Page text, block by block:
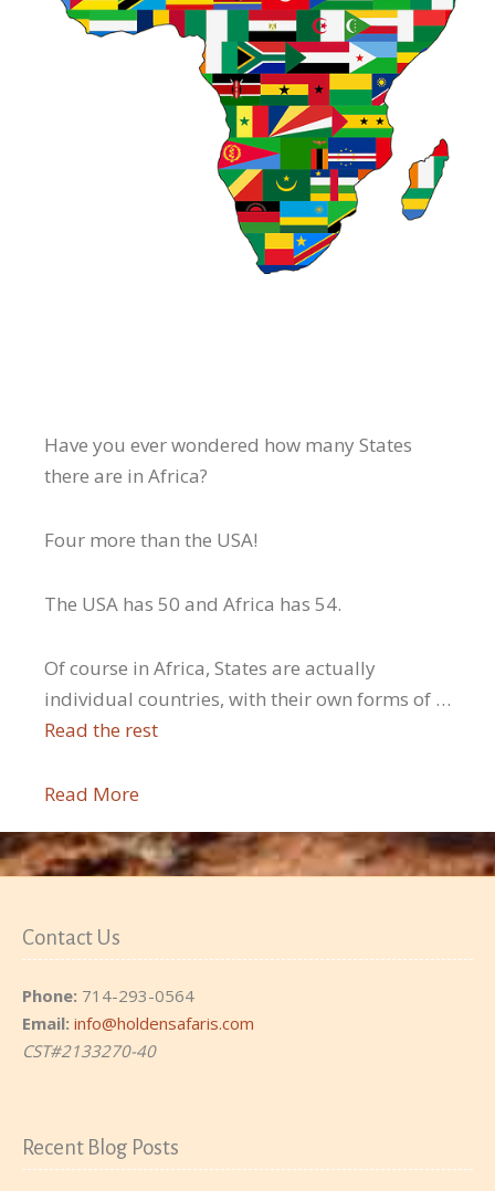
Have you ever wondered how many States
there are in Africa?
Four more than the USA!
The USA has 50 and Africa has 54.
Of course in Africa, States are actually
individual countries, with their own forms of …
Read the rest
Read More
Contact Us
Phone: 714-293-0564
Email: info@holdensafaris.com
CST#2133270-40
Recent Blog Posts